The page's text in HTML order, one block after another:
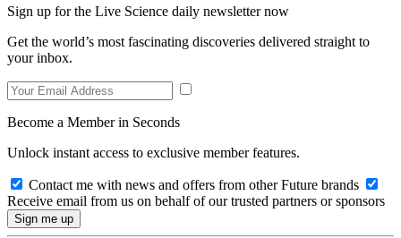
Sign up for the Live Science daily newsletter now
Get the world’s most fascinating discoveries delivered straight to
your inbox.
Become a Member in Seconds
Unlock instant access to exclusive member features.
Contact me with news and offers from other Future brands
Receive email from us on behalf of our trusted partners or sponsors